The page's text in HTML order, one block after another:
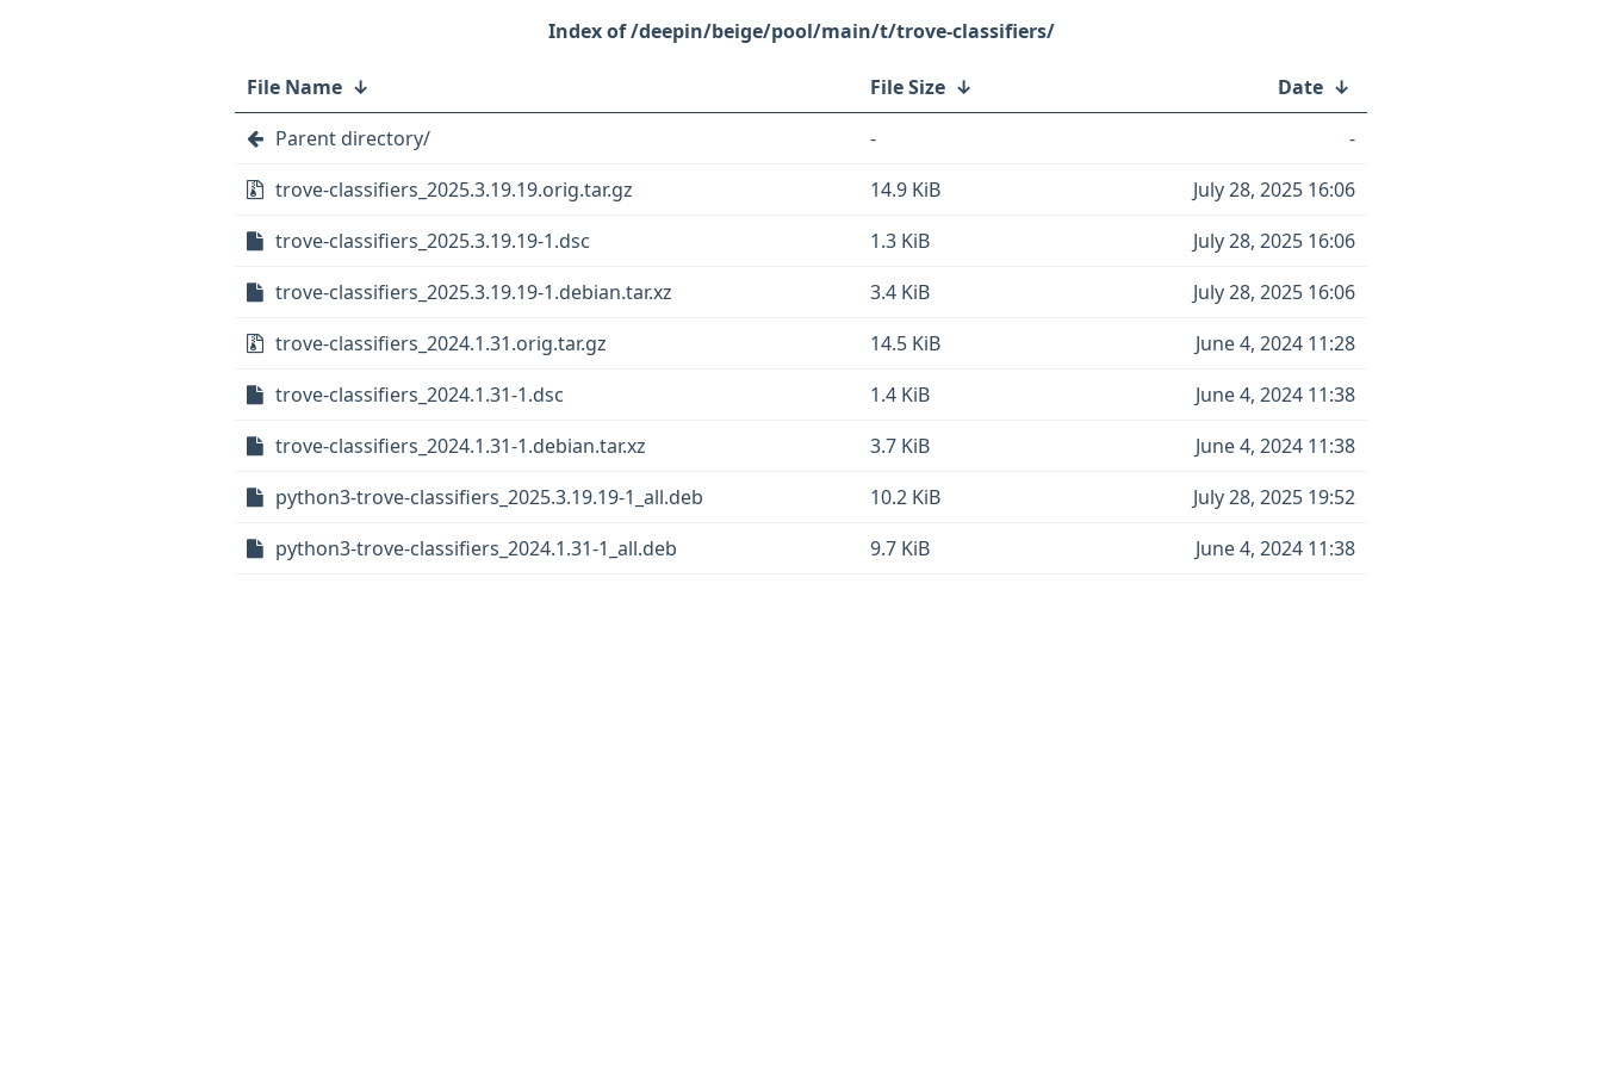
/deepin/beige/pool/main/t/trove-classifiers/
File Name ↓ File Size ↓ Date ↓
Parent directory/
-
-
trove-classifiers_2025.3.19.19.orig.tar.gz
14.9 KiB
July 28, 2025 16:06
trove-classifiers_2025.3.19.19-1.dsc
1.3 KiB
July 28, 2025 16:06
trove-classifiers_2025.3.19.19-1.debian.tar.xz
3.4 KiB
July 28, 2025 16:06
trove-classifiers_2024.1.31.orig.tar.gz
14.5 KiB
June 4, 2024 11:28
trove-classifiers_2024.1.31-1.dsc
1.4 KiB
June 4, 2024 11:38
trove-classifiers_2024.1.31-1.debian.tar.xz
3.7 KiB
June 4, 2024 11:38
python3-trove-classifiers_2025.3.19.19-1_all.deb
10.2 KiB
July 28, 2025 19:52
python3-trove-classifiers_2024.1.31-1_all.deb
9.7 KiB June 4, 2024 11:38